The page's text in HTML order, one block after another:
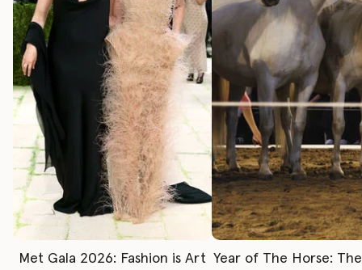
Met Gala 2026: Fashion is Art Year of The Horse: